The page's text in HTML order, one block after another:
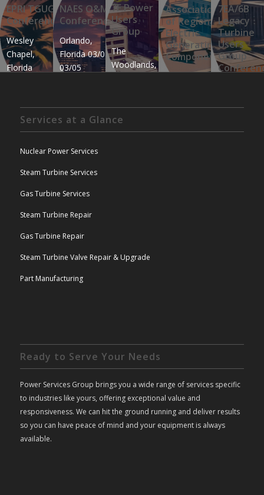
EPRI TGUG
Conference
Wesley
Chapel,
Florida
16th
NAES O&M
Conference
Orlando,
Florida 03/02-
03/05
7F Power
Users
Group
The
Woodlands,
05/23
of
Electric
Branson,
Services at a Glance
Nuclear Power Services
Steam Turbine Services
Gas Turbine Services
Steam Turbine Repair
Gas Turbine Repair
Steam Turbine Valve Repair & Upgrade
Part Manufacturing
Ready to Serve Your Needs
Power Services Group brings you a wide range of services specific
to industries like yours, offering exceptional value and
responsiveness. We can hit the ground running and deliver results
so you can have peace of mind and your equipment is always
available.